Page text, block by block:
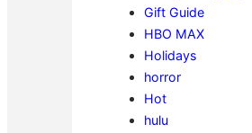
Gift Guide
HBO MAX
Holidays
horror
Hot
hulu